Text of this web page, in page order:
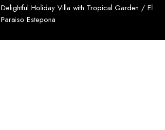
Delightful Holiday Villa with Tropical Garden / El
Paraiso Estepona
Discover More